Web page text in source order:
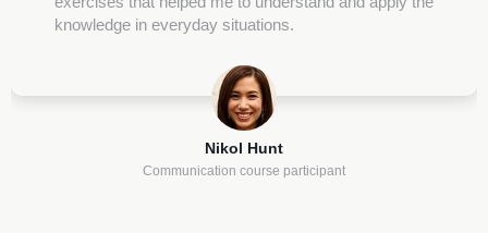
Nikol Hunt
Communication course participant
knowledge in everyday situations.